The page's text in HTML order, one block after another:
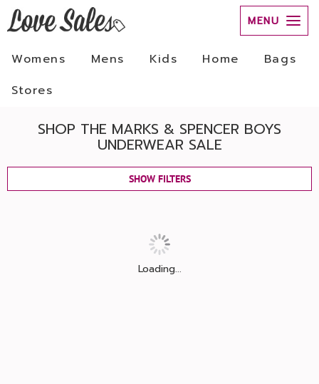
MENU
Womens Mens Kids Home
Bags
Stores
SHOP THE MARKS & SPENCER BOYS
UNDERWEAR SALE
SHOW FILTERS
Loading...